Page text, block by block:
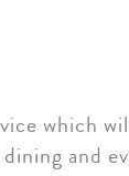
which
and